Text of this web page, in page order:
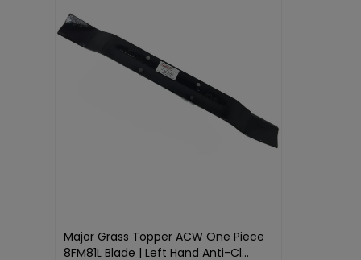
Major Grass Topper ACW One Piece
8FM81L Blade | Left Hand Anti-Cl...